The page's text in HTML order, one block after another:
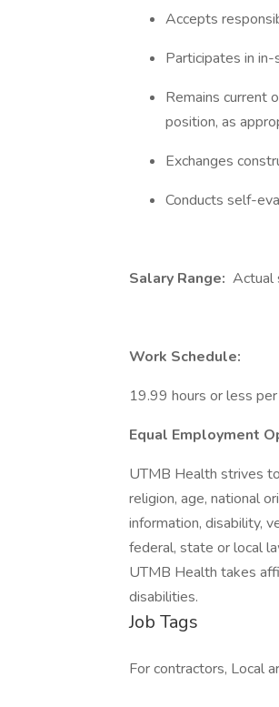
Accepts
Participates in
Remains current
position, as
Exchanges
Conducts self-
Salary Range: Actual
Work Schedule:
19.99 hours or less
Equal Employment
UTMB Health strives
religion, age, national
information, disability,
federal, state or local
UTMB Health takes
disabilities.
Job Tags
For contractors, Local